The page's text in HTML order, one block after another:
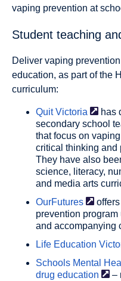
vaping prevention at
Student teaching
Deliver vaping
education, as part of the
curriculum:
Quit Victoria
has
secondary school
that focus on
critical thinking and
They have also
science, literacy,
and media arts
OurFutures
prevention
and accompanying
Life Education
Schools Mental
drug education
–